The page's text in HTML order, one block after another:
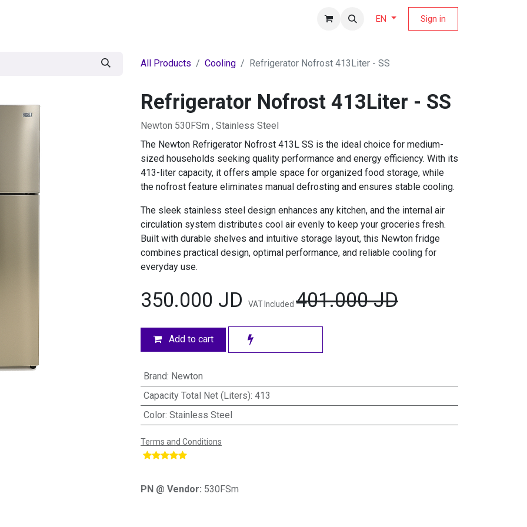
EN Sign in
All Products Cooling Refrigerator Nofrost 413Liter - SS
Refrigerator Nofrost 413Liter - SS
Newton 530FSm , Stainless Steel
The Newton Refrigerator Nofrost 413L SS is the ideal choice for medium-
sized households seeking quality performance and energy efficiency. With its
413-liter capacity, it offers ample space for organized food storage, while
the nofrost feature eliminates manual defrosting and ensures stable cooling.
The sleek stainless steel design enhances any kitchen, and the internal air
circulation system distributes cool air evenly to keep your groceries fresh.
Built with durable shelves and intuitive storage layout, this Newton fridge
combines practical design, optimal performance, and reliable cooling for
everyday use.
350.000 JD VAT Included 401.000JD
Add to cart
Brand: Newton
Capacity Total Net (Liters): 413
Color: Stainless Steel
Terms and Conditions
PN @ Vendor: 530FSm